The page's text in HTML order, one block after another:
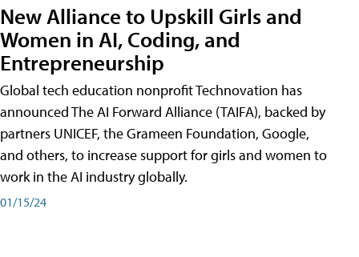
New Alliance to Upskill Girls and
Women in AI, Coding, and
Entrepreneurship
Global tech education nonprofit Technovation has
announced The AI Forward Alliance (TAIFA), backed by
partners UNICEF, the Grameen Foundation, Google,
and others, to increase support for girls and women to
work in the AI industry globally.
01/15/24